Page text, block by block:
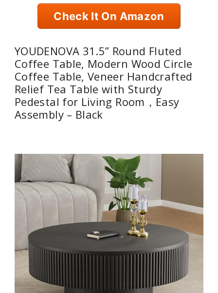
Check It On Amazon
YOUDENOVA 31.5” Round Fluted
Coffee Table, Modern Wood Circle
Coffee Table, Veneer Handcrafted
Relief Tea Table with Sturdy
Pedestal for Living Room，Easy
Assembly – Black